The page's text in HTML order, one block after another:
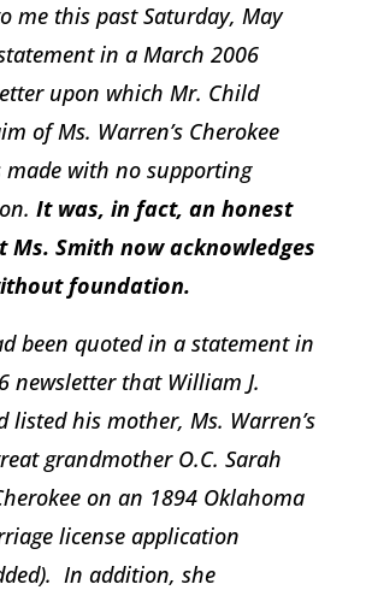
me this past Saturday, May
in a March 2006
upon which Mr. Child
of Ms. Warren’s Cherokee
made with no supporting
It was, in fact, an honest
Smith now acknowledges
foundation.
been quoted in a statement in
newsletter that William J.
listed his mother, Ms. Warren’s
grandmother O.C. Sarah
on an 1894 Oklahoma
license application
In addition, she